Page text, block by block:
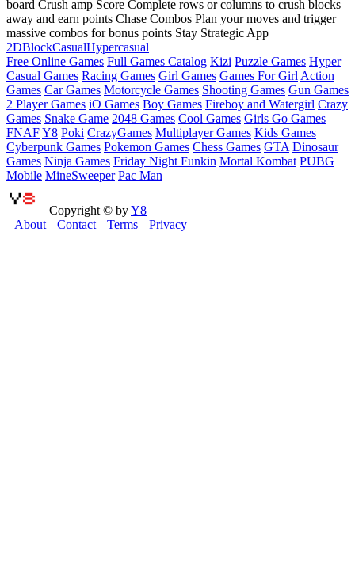
board Crush amp Score Complete rows or columns to crush blocks
away and earn points Chase Combos Plan your moves and trigger
massive combos for bonus points Stay Strategic App
2DBlockCasualHypercasual
Free Online Games Full Games Catalog Kizi Puzzle Games Hyper
Casual Games Racing Games Girl Games Games For Girl Action
Games Car Games Motorcycle Games Shooting Games Gun Games
2 Player Games iO Games Boy Games Fireboy and Watergirl Crazy
Games Snake Game 2048 Games Cool Games Girls Go Games
FNAFY8 Poki CrazyGames Multiplayer Games Kids Games
Cyberpunk Games Pokemon Games Chess Games GTA Dinosaur
Games Ninja Games Friday Night Funkin Mortal Kombat PUBG
Mobile MineSweeper Pac Man
Copyright © byY8
About
Contact Terms Privacy